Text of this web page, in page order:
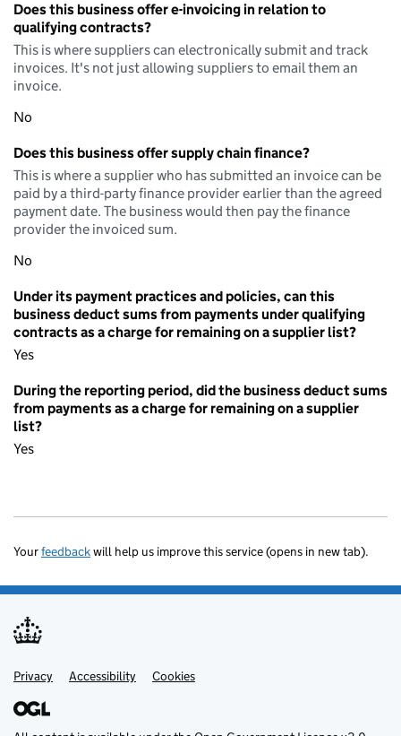
Does this business offer e-invoicing in relation to
qualifying contracts?
This is where suppliers can electronically submit and track
invoices. It's not just allowing suppliers to email them an
invoice.
No
Does this business offer supply chain finance?
This is where a supplier who has submitted an invoice can be
paid by a third-party finance provider earlier than the agreed
payment date. The business would then pay the finance
provider the invoiced sum.
No
Under its payment practices and policies, can this
business deduct sums from payments under qualifying
contracts as a charge for remaining on a supplier list?
Yes
During the reporting period, did the business deduct sums
from payments as a charge for remaining on a supplier
list?
Yes
Yourfeedbackwill help us improve this service (opens in new tab).
Support links
Privacy Accessibility Cookies